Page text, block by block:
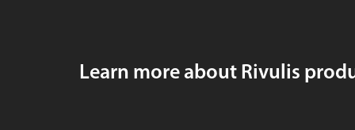
Learn more about Rivulis